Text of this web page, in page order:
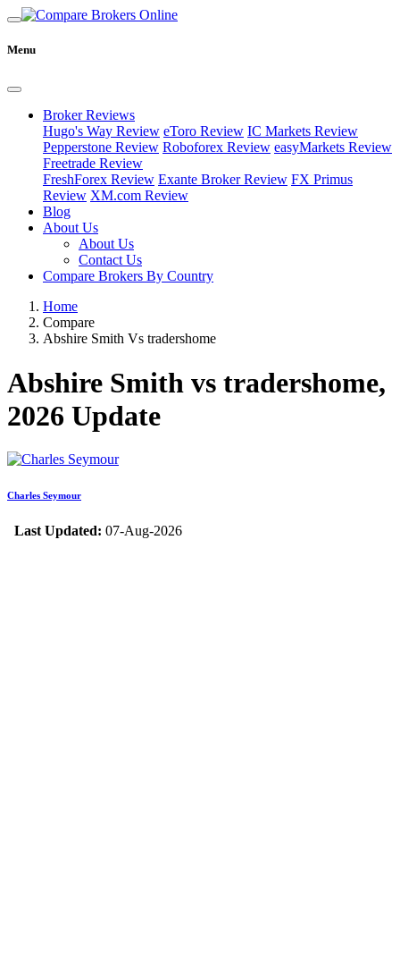
Menu
Broker Reviews
Hugo's Way Review eToro Review IC Markets Review
Pepperstone Review Roboforex Review easyMarkets Review
Freetrade Review
FreshForex Review Exante Broker Review FX Primus
Review XM.com Review
Blog
About Us
About Us
Contact Us
Compare Brokers By Country
Home
Compare
Abshire Smith Vs tradershome
Abshire Smith vs tradershome,
2026 Update
Charles Seymour
Last Updated: 07-Aug-2026